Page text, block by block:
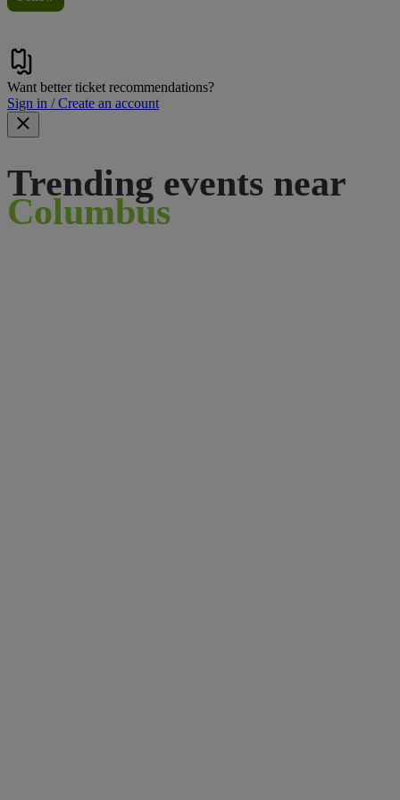
Want better ticket recommendations?
Sign in / Create an account
Trending events near
Columbus